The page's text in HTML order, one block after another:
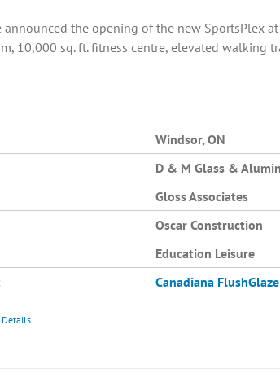
announced the opening of the new SportsPlex
10,000 sq. ft. fitness centre, elevated walking
Windsor, ON
D & M Glass &
Gloss Associates
Oscar Construction
Education Leisure
Canadiana
Details